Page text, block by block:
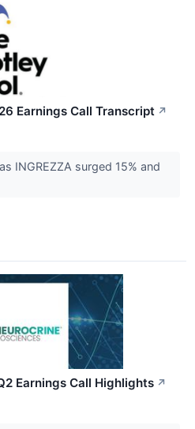
Earnings Call Transcript ↗
INGREZZA surged 15% and
Earnings Call Highlights ↗